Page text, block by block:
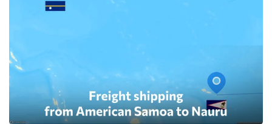
cheap because deconsolidation, handling
and on a small shipment those charges can
exceed the freight itself.